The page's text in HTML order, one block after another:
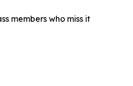
members who miss it